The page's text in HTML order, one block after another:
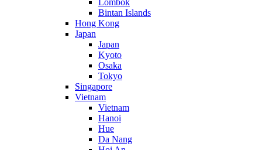
Lombok
Bintan Islands
Hong Kong
Japan
Japan
Kyoto
Osaka
Tokyo
Singapore
Vietnam
Vietnam
Hanoi
Hue
Da Nang